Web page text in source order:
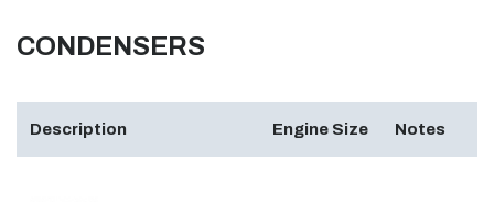
CONDENSERS
Description Engine Size Notes